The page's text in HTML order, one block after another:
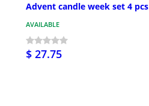
Advent candle week set 4 pcs
AVAILABLE
$ 27.75